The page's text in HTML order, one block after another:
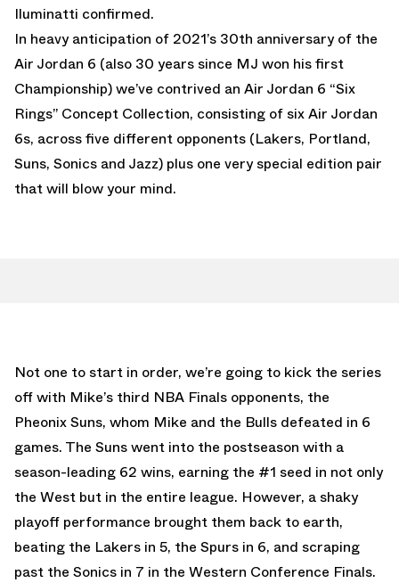
Iluminatti confirmed.
In heavy anticipation of 2021’s 30th anniversary of the
Air Jordan 6 (also 30 years since MJ won his first
Championship) we’ve contrived an Air Jordan 6 “Six
Rings” Concept Collection, consisting of six Air Jordan
6s, across five different opponents (Lakers, Portland,
Suns, Sonics and Jazz) plus one very special edition pair
that will blow your mind.
Not one to start in order, we’re going to kick the series
off with Mike’s third NBA Finals opponents, the
Pheonix Suns, whom Mike and the Bulls defeated in 6
games. The Suns went into the postseason with a
season-leading 62 wins, earning the #1 seed in not only
the West but in the entire league. However, a shaky
playoff performance brought them back to earth,
beating the Lakers in 5, the Spurs in 6, and scraping
past the Sonics in 7 in the Western Conference Finals.